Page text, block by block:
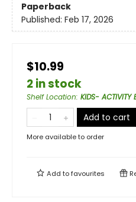
Paperback
Published: Feb 17, 2026
$10.99
2 in stock
Shelf Location: KIDS- ACTIVITY
Add to cart
More available to order
Add tofavourites